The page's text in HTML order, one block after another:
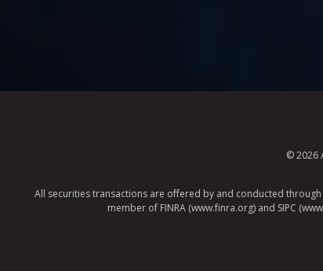
© 2026
All securities transactions are offered by and conducted
member of FINRA (www.finra.org) and SIPC